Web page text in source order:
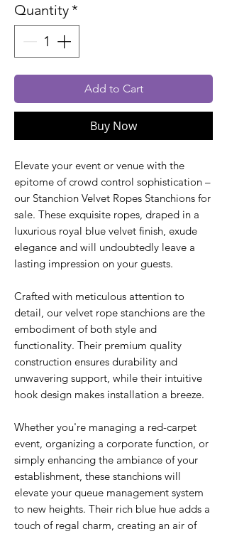
Quantity*
Add to Cart
Buy Now
Elevate your event or venue with the
epitome of crowd control sophistication –
our Stanchion Velvet Ropes Stanchions for
sale. These exquisite ropes, draped in a
luxurious royal blue velvet finish, exude
elegance and will undoubtedly leave a
lasting impression on your guests.
Crafted with meticulous attention to
detail, our velvet rope stanchions are the
embodiment of both style and
functionality. Their premium quality
construction ensures durability and
unwavering support, while their intuitive
hook design makes installation a breeze.
Whether you're managing a red-carpet
event, organizing a corporate function, or
simply enhancing the ambiance of your
establishment, these stanchions will
elevate your queue management system
to new heights. Their rich blue hue adds a
touch of regal charm, creating an air of